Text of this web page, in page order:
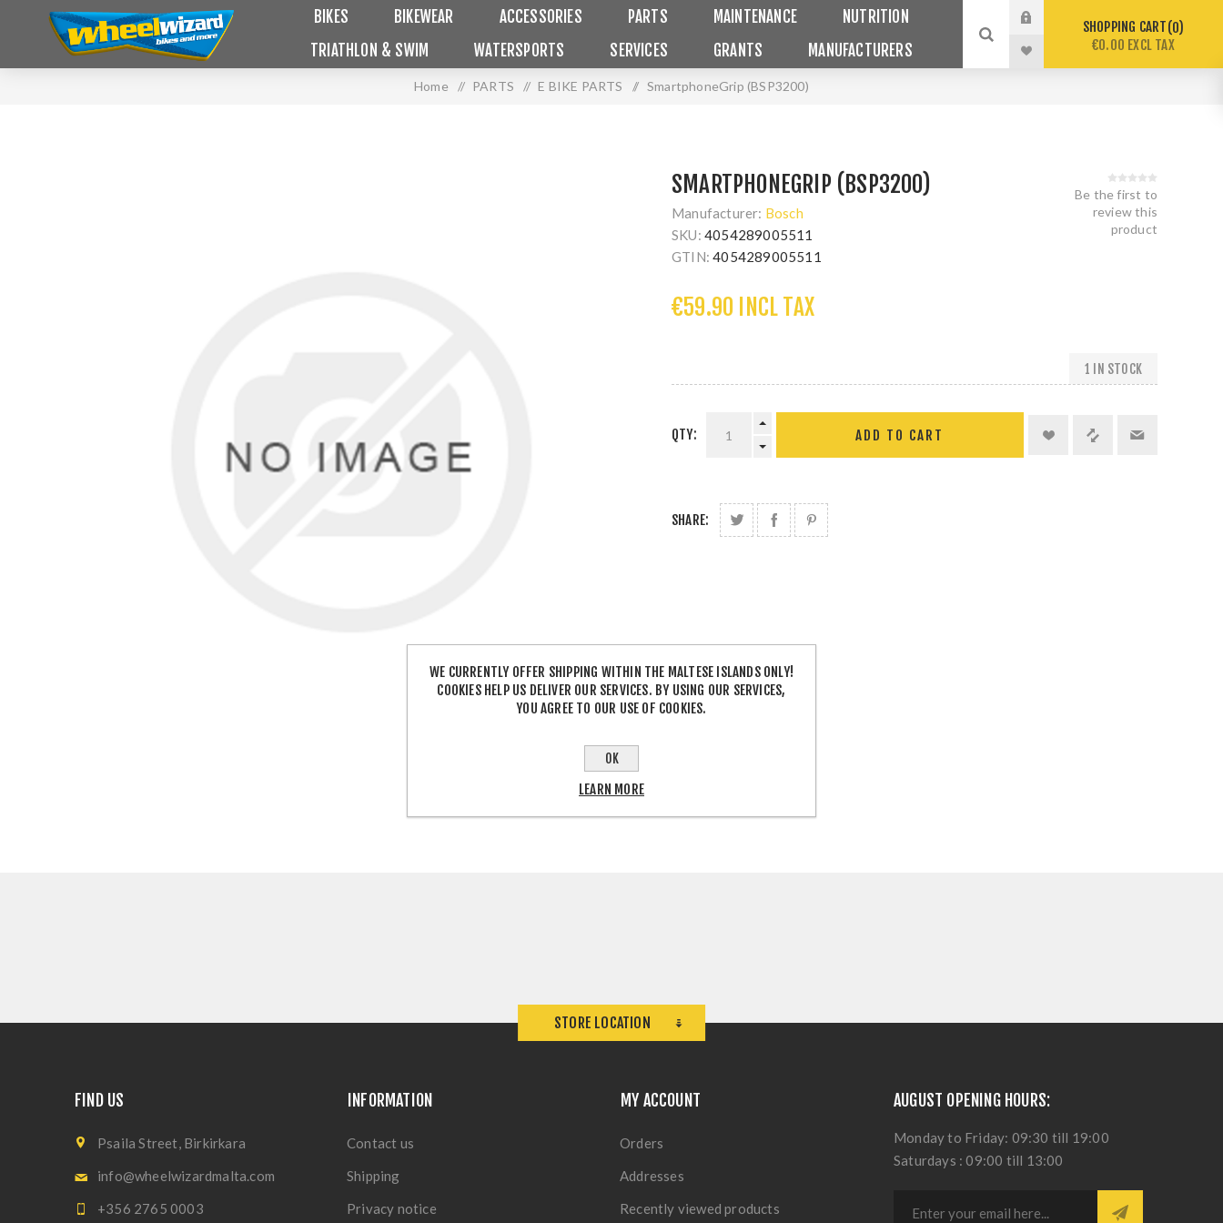
BIKES BIKEWEAR ACCESSORIES PARTS MAINTENANCE
NUTRITION
TRIATHLON & SWIM
WATERSPORTS SERVICES GRANTS MANUFACTURERS
SHOPPING CART 0
€0.00 EXCL TAX
Home / PARTS / E BIKE PARTS / SmartphoneGrip (BSP3200)
SMARTPHONEGRIP (BSP3200)
Manufacturer: Bosch
SKU: 4054289005511
GTIN: 4054289005511
Be the first to
review this
product
€59.90 INCL TAX
1 IN STOCK
QTY:
SHARE:
STORE LOCATION
FIND US
Psaila Street, Birkirkara
info@wheelwizardmalta.com
+356 2765 0003
INFORMATION
Contact us
Shipping
Privacy notice
MY ACCOUNT
Orders
Addresses
Recently viewed products
AUGUST OPENING HOURS:
Monday to Friday: 09:30 till 19:00
Saturdays : 09:00 till 13:00
WE CURRENTLY OFFER SHIPPING WITHIN THE MALTESE ISLANDS ONLY!
COOKIES HELP US DELIVER OUR SERVICES. BY USING OUR SERVICES,
YOU AGREE TO OUR USE OF COOKIES.
OK
LEARN MORE